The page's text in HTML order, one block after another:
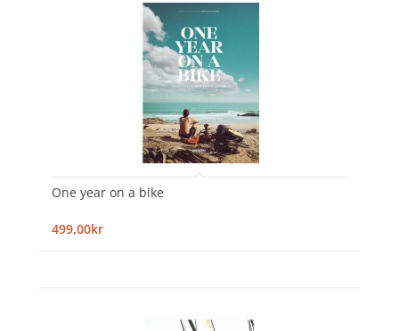
One year on a bike
499,00kr